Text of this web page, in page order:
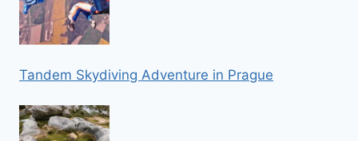
Tandem Skydiving Adventure in Prague